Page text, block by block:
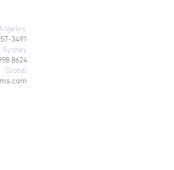
3491
Sydney
8624
Global